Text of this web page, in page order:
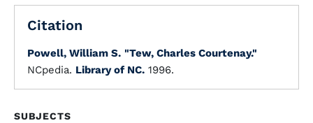
Citation
Powell, William S. "Tew, Charles Courtenay."
NCpedia. Library of NC. 1996.
SUBJECTS